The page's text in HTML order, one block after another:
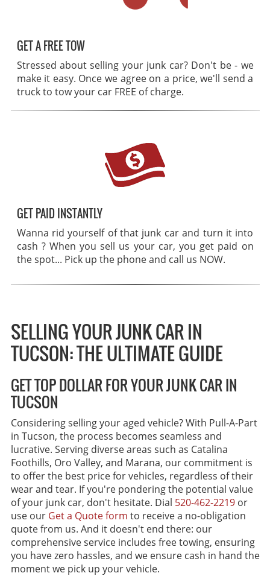
SELLING YOUR JUNK CAR IN
TUCSON: THE ULTIMATE GUIDE
GET TOP DOLLAR FOR YOUR JUNK CAR IN
TUCSON
Considering selling your aged vehicle? With Pull-A-Part
in Tucson, the process becomes seamless and
lucrative. Serving diverse areas such as Catalina
Foothills, Oro Valley, and Marana, our commitment is
to offer the best price for vehicles, regardless of their
wear and tear. If you're pondering the potential value
of your junk car, don't hesitate. Dial 520-462-2219or
use our Get a Quote form to receive a no-obligation
quote from us. And it doesn't end there: our
comprehensive service includes free towing, ensuring
you have zero hassles, and we ensure cash in hand the
moment we pick up your vehicle.
GET A FREE TOW
Stressed about selling your junk car? Don't be - we
make it easy. Once we agree on a price, we'll send a
truck to tow your car FREE of charge.
GET PAID INSTANTLY
Wanna rid yourself of that junk car and turn it into
cash ? When you sell us your car, you get paid on
the spot... Pick up the phone and call us NOW.